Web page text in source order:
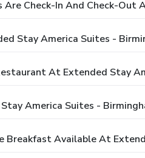
Check-In And Check-Out
Stay America Suites -
At Extended Stay
America Suites -
Breakfast Available At